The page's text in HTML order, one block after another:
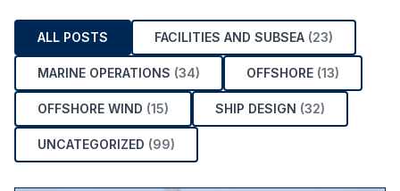
ALL POSTS FACILITIES AND SUBSEA (23)
MARINE OPERATIONS (34) OFFSHORE (13)
OFFSHORE WIND (15) SHIP DESIGN (32)
UNCATEGORIZED (99)